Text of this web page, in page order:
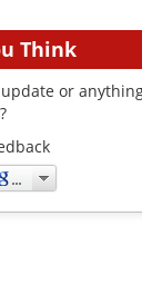
Think
or